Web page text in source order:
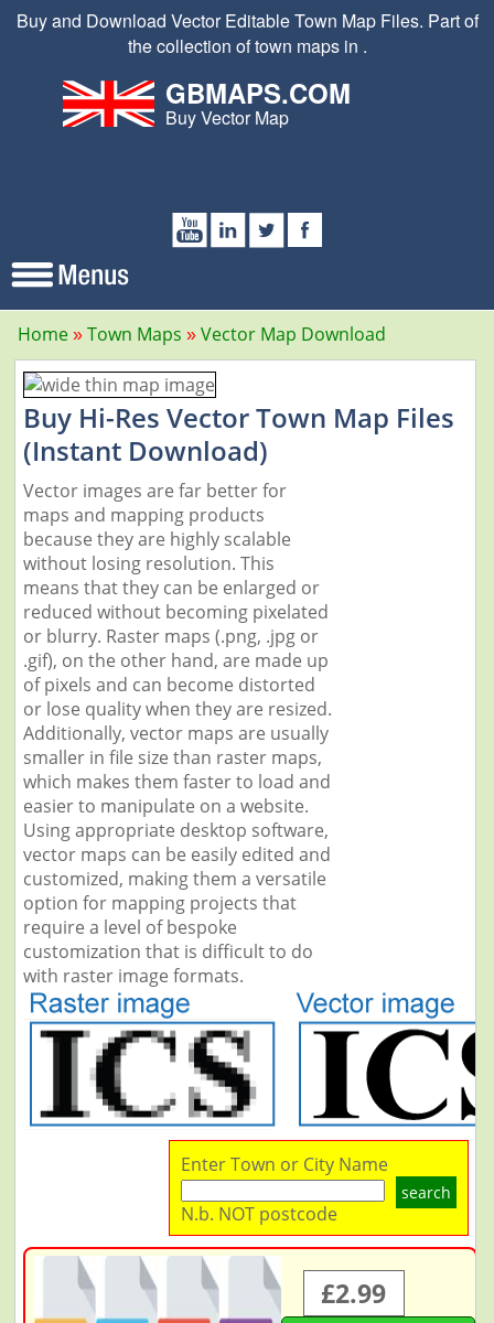
Buy and Download Vector Editable Town Map Files. Part of
the collection of town maps in .
GBMAPS.COM
Buy Vector Map
Home Town Maps Vector Map Download
Buy Hi-Res Vector Town Map Files
(Instant Download)
Vector images are far better for
maps and mapping products
because they are highly scalable
without losing resolution. This
means that they can be enlarged or
reduced without becoming pixelated
or blurry. Raster maps (.png, .jpg or
.gif), on the other hand, are made up
of pixels and can become distorted
or lose quality when they are resized.
Additionally, vector maps are usually
smaller in file size than raster maps,
which makes them faster to load and
easier to manipulate on a website.
Using appropriate desktop software,
vector maps can be easily edited and
customized, making them a versatile
option for mapping projects that
require a level of bespoke
customization that is difficult to do
with raster image formats.
Enter Town or City Name
search
N.b. NOT postcode
£2.99